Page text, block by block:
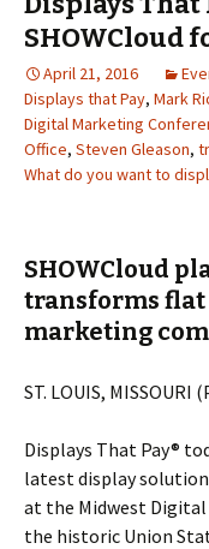
SHOWCloud
April 21, 2016
Displays that Pay, Mark
Digital Marketing
Office, Steven Gleason,
What do you want to
SHOWCloud
transforms
marketing
ST. LOUIS, MISSOURI
Displays That Pay®
latest display
at the Midwest
the historic Union